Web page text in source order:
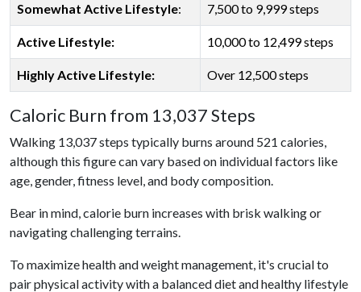
Somewhat Active Lifestyle: 7,500 to 9,999 steps
Active Lifestyle: 10,000 to 12,499 steps
Highly Active Lifestyle: Over 12,500 steps
Caloric Burn from 13,037 Steps
Walking 13,037 steps typically burns around 521 calories,
although this figure can vary based on individual factors like
age, gender, fitness level, and body composition.
Bear in mind, calorie burn increases with brisk walking or
navigating challenging terrains.
To maximize health and weight management, it's crucial to
pair physical activity with a balanced diet and healthy lifestyle